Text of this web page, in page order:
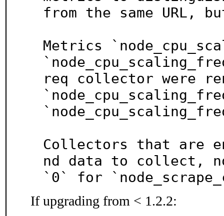
from the same URL,
Metrics
req collector were
Collectors that are
nd data to collect,
`0` for
If upgrading from < 1.2.2: